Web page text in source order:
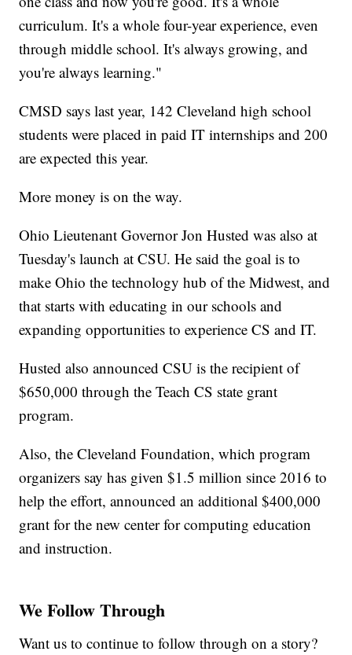
curriculum. It's a whole four-year experience, even
through middle school. It's always growing, and
you're always learning."
CMSD says last year, 142 Cleveland high school
students were placed in paid IT internships and 200
are expected this year.
More money is on the way.
Ohio Lieutenant Governor Jon Husted was also at
Tuesday's launch at CSU. He said the goal is to
make Ohio the technology hub of the Midwest, and
that starts with educating in our schools and
expanding opportunities to experience CS and IT.
Husted also announced CSU is the recipient of
$650,000 through the Teach CS state grant
program.
Also, the Cleveland Foundation, which program
organizers say has given $1.5 million since 2016 to
help the effort, announced an additional $400,000
grant for the new center for computing education
and instruction.
We Follow Through
Want us to continue to follow through on a story?